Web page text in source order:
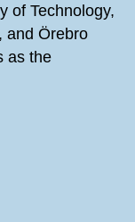
of Technology,
and Örebro
as the